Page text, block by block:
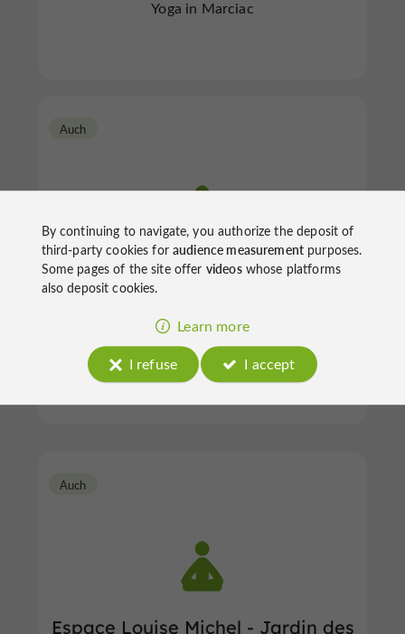
Yoga in Marciac
Joelle Dapp
Auch
Yoga in Auch
Espace Louise Michel - Jardin des
Auch
By continuing to navigate, you authorize the deposit of
third-party cookies foraudience measurementpurposes.
Some pages of the site offer videoswhose platforms
also deposit cookies.
Learn more
I refuse
I accept